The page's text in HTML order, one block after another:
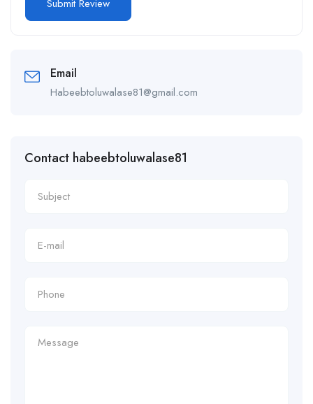
Email
Habeebtoluwalase81@gmail.com
Contact habeebtoluwalase81